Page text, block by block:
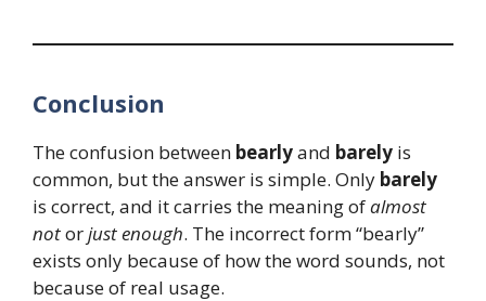
Conclusion
The confusion between bearlyand barely is
common, but the answer is simple. Only barely
is correct, and it carries the meaning ofalmost
notorjust enough. The incorrect form “bearly”
exists only because of how the word sounds, not
because of real usage.